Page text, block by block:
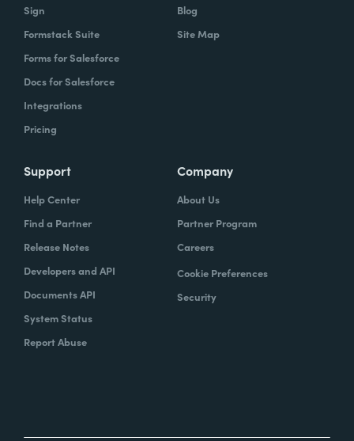
Sign
Formstack Suite
Forms for Salesforce
Docs for Salesforce
Integrations
Pricing
Blog
Site Map
Support
Help Center
Find a Partner
Release Notes
Developers and API
Documents API
System Status
Report Abuse
Company
About Us
Partner Program
Careers
Cookie Preferences
Security